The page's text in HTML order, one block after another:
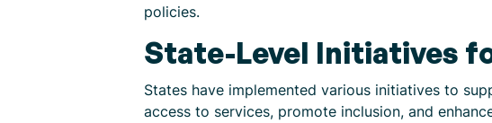
policies.
State-Level Initiatives
States have implemented various initiatives to
access to services, promote inclusion, and